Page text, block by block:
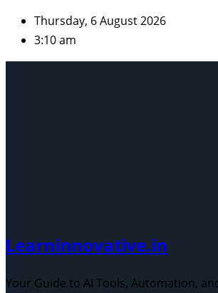
Skip
content
Thursday, 6 August 2026
3:10 am
Learninnovative.in
Your Guide to AI Tools, Automation,